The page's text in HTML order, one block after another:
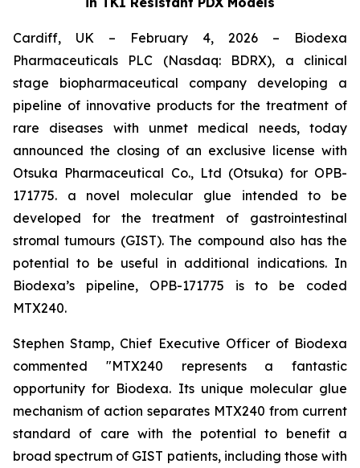
Cardiff, UK – February 4, 2026 – Biodexa
Pharmaceuticals PLC (Nasdaq: BDRX), a clinical
stage biopharmaceutical company developing a
pipeline of innovative products for the treatment of
rare diseases with unmet medical needs, today
announced the closing of an exclusive license with
Otsuka Pharmaceutical Co., Ltd (Otsuka) for OPB-
171775. a novel molecular glue intended to be
developed for the treatment of gastrointestinal
stromal tumours (GIST). The compound also has the
potential to be useful in additional indications. In
Biodexa’s pipeline, OPB-171775 is to be coded
MTX240.
Stephen Stamp, Chief Executive Officer of Biodexa
commented "MTX240 represents a fantastic
opportunity for Biodexa. Its unique molecular glue
mechanism of action separates MTX240 from current
standard of care with the potential to benefit a
broad spectrum of GIST patients, including those with